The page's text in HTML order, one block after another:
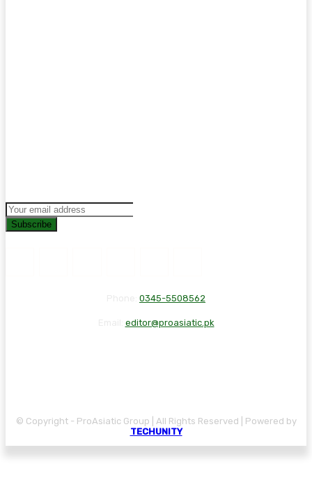
Subscribe
0345-5508562
editor@proasiatic.pk
© Copyright - ProAsiatic Group | All Rights Reserved | Powered by
TECHUNITY